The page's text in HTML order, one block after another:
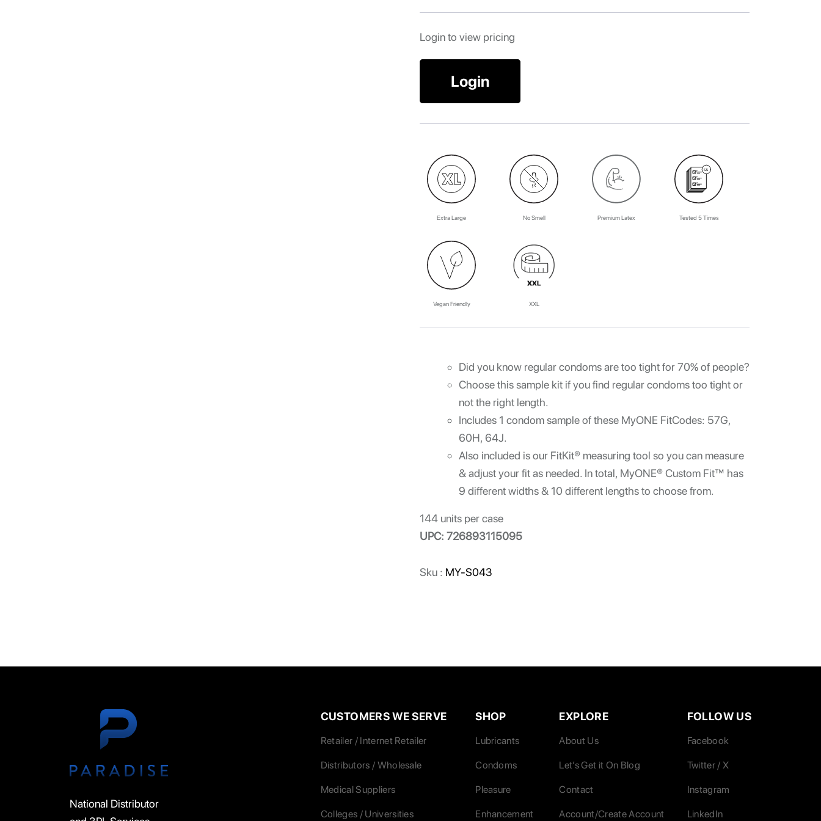
Login to view pricing
Login
Extra Large No Smell Premium Latex Tested 5 Times
Vegan Friendly XXL
Did you know regular condoms are too tight for 70% of people?
Choose this sample kit if you find regular condoms too tight or
not the right length.
Includes 1 condom sample of these MyONE FitCodes: 57G,
60H, 64J.
Also included is our FitKit® measuring tool so you can measure
& adjust your fit as needed. In total, MyONE® Custom Fit™ has
9 different widths & 10 different lengths to choose from.
144 units per case
UPC: 726893115095
Sku : MY-S043
National Distributor
CUSTOMERS WE SERVE
Retailer / Internet Retailer
Distributors / Wholesale
Medical Suppliers
Colleges / Universities
SHOP
Lubricants
Condoms
Pleasure
Enhancement
EXPLORE
About Us
Let’s Get it On Blog
Contact
Account/Create Account
FOLLOW US
Facebook
Twitter / X
Instagram
LinkedIn